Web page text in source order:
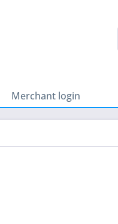
Merchant login